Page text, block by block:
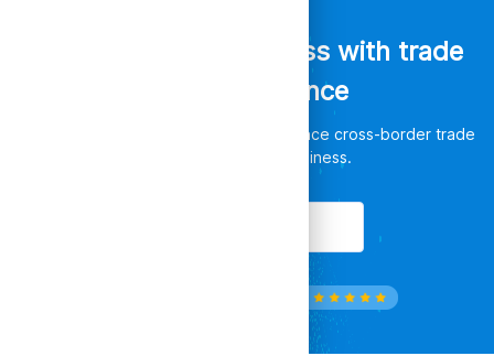
Empower your business with trade
data intelligence
Discover unlimited opportunities, enhance cross-border trade
and leverage your business.